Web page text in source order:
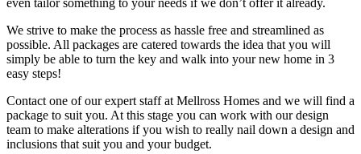
We strive to make the process as hassle free and streamlined as
possible. All packages are catered towards the idea that you will
simply be able to turn the key and walk into your new home in 3
easy steps!
Contact one of our expert staff at Mellross Homes and we will find a
package to suit you. At this stage you can work with our design
team to make alterations if you wish to really nail down a design and
inclusions that suit you and your budget.